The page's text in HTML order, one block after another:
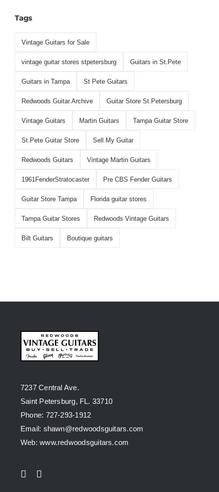
Tags
Vintage Guitars for Sale
vintage guitar stores stpetersburg Guitars in St.Pete
Guitars in Tampa St Pete Guitars
Redwoods Guitar Archive Guitar Store St.Petersburg
Vintage Guitars Martin Guitars Tampa Guitar Store
St.Pete Guitar Store Sell My Guitar
Redwoods Guitars Vintage Martin Guitars
1961FenderStratocaster Pre CBS Fender Guitars
Guitar Store Tampa Florida guitar stores
Tampa Guitar Stores Redwoods Vintage Guitars
Bilt Guitars Boutique guitars
7237 Central Ave.
Saint Petersburg, FL. 33710
Phone: 727-293-1912
Email: shawn@redwoodsguitars.com
Web: www.redwoodsguitars.com